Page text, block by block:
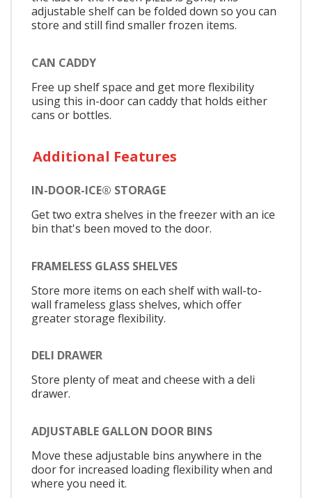
adjustable shelf can be folded down so you can
store and still find smaller frozen items.
CAN CADDY
Free up shelf space and get more flexibility
using this in-door can caddy that holds either
cans or bottles.
Additional Features
IN-DOOR-ICE® STORAGE
Get two extra shelves in the freezer with an ice
bin that's been moved to the door.
FRAMELESS GLASS SHELVES
Store more items on each shelf with wall-to-
wall frameless glass shelves, which offer
greater storage flexibility.
DELI DRAWER
Store plenty of meat and cheese with a deli
drawer.
ADJUSTABLE GALLON DOOR BINS
Move these adjustable bins anywhere in the
door for increased loading flexibility when and
where you need it.